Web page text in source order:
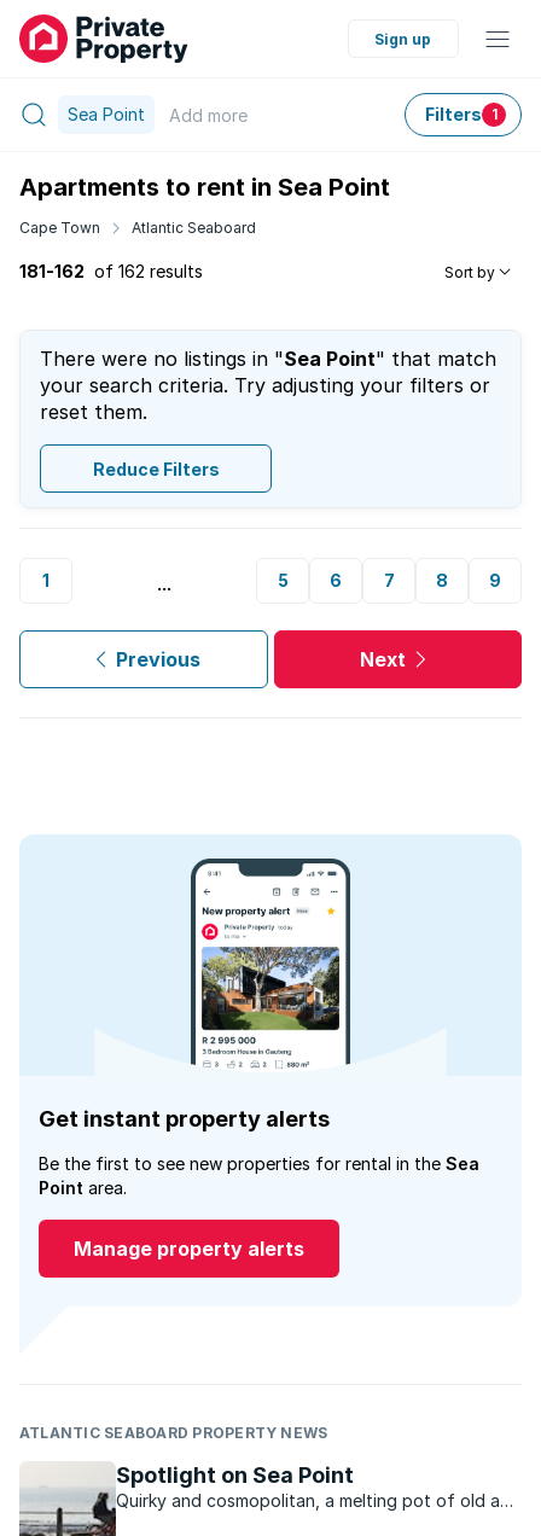
Sign up
Sea Point Add more Filters 1
Apartments to rent in Sea Point
Cape Town Atlantic Seaboard
181-162 of 162 results Sort by
There were no listings in "Sea Point" that match
your search criteria. Try adjusting your filters or
reset them.
Reduce Filters
1 ... 5 6 7 8 9
Previous Next
Get instant property alerts
Be the first to see new properties for rental in the Sea
Point area.
Manage property alerts
ATLANTIC SEABOARD PROPERTY NEWS
Spotlight on Sea Point
Quirky and cosmopolitan, a melting pot of old and